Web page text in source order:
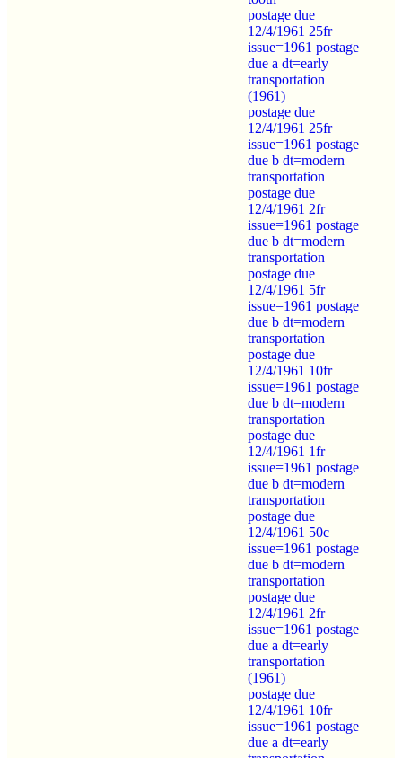
postage due
12/4/1961 25fr
issue=1961 postage
due a dt=early
transportation
(1961)
postage due
12/4/1961 25fr
issue=1961 postage
due b dt=modern
transportation
postage due
12/4/1961 2fr
issue=1961 postage
due b dt=modern
transportation
postage due
12/4/1961 5fr
issue=1961 postage
due b dt=modern
transportation
postage due
12/4/1961 10fr
issue=1961 postage
due b dt=modern
transportation
postage due
12/4/1961 1fr
issue=1961 postage
due b dt=modern
transportation
postage due
12/4/1961 50c
issue=1961 postage
due b dt=modern
transportation
postage due
12/4/1961 2fr
issue=1961 postage
due a dt=early
transportation
(1961)
postage due
12/4/1961 10fr
issue=1961 postage
due a dt=early